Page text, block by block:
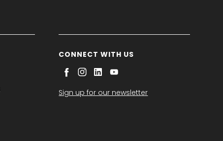
CONNECT WITH US
Sign up for our newsletter